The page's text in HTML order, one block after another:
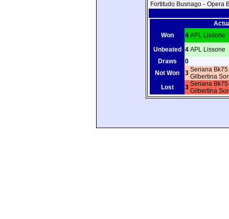
Fortitudo Busnago - Opera
Won
4 APL Lissone
Unbeated
4 APL Lissone
Draws
0
Not Won
3 Seriana
Gilbertina
Lost
3 Seriana
Gilbertina